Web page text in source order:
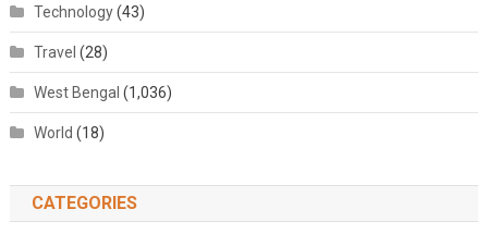
Technology(43)
Travel (28)
West Bengal (1,036)
World (18)
CATEGORIES